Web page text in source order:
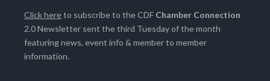
Click hereto subscribe to the CDF Chamber Connection
2.0 Newsletter sent the third Tuesday of the month
featuring news, event info & member to member
information.